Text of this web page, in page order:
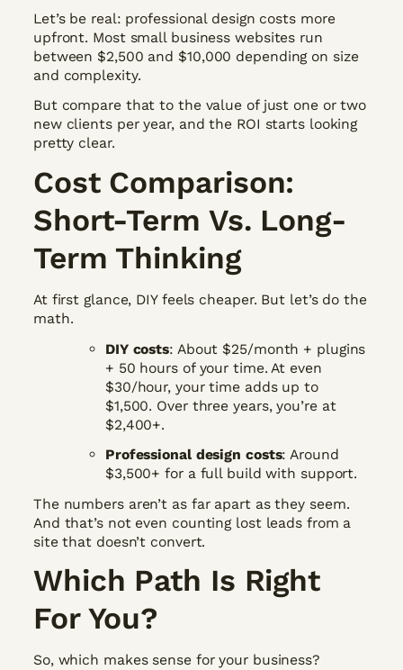
Let’s be real: professional design costs more
upfront. Most small business websites run
between $2,500 and $10,000 depending on size
and complexity.
But compare that to the value of just one or two
new clients per year, and the ROI starts looking
pretty clear.
Cost Comparison:
Short-Term Vs. Long-
Term Thinking
At first glance, DIY feels cheaper. But let’s do the
math.
DIY costs: About $25/month + plugins
+ 50 hours of your time. At even
$30/hour, your time adds up to
$1,500. Over three years, you’re at
$2,400+.
Professional design costs: Around
$3,500+ for a full build with support.
The numbers aren’t as far apart as they seem.
And that’s not even counting lost leads from a
site that doesn’t convert.
Which Path Is Right
For You?
So, which makes sense for your business?